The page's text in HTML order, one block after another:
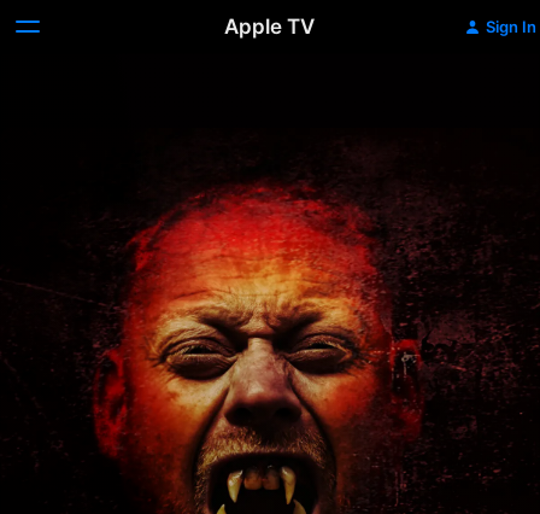
Apple TV Sign In